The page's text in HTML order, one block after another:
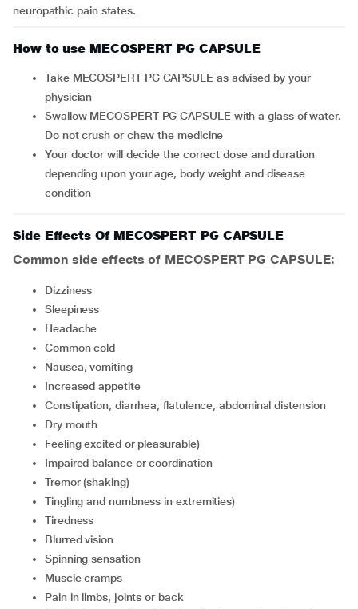
neuropathic pain states.
How to use MECOSPERT PG CAPSULE
Take MECOSPERT PG CAPSULE as advised by your
physician
Swallow MECOSPERT PG CAPSULE with a glass of water.
Do not crush or chew the medicine
Your doctor will decide the correct dose and duration
depending upon your age, body weight and disease
condition
Side Effects Of MECOSPERT PG CAPSULE
Common side effects of MECOSPERT PG CAPSULE:
dizziness
sleepiness
headache
common cold
nausea, vomiting
increased appetite
constipation, diarrhea, flatulence, abdominal distension
dry mouth
feeling excited or pleasurable)
impaired balance or coordination
tremor (shaking)
tingling and numbness in extremities)
tiredness
blurred vision
spinning sensation
muscle cramps
pain in limbs, joints or back